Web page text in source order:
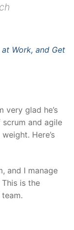
Work, and Get
very glad he’s
and agile
Here’s
and I manage
is the